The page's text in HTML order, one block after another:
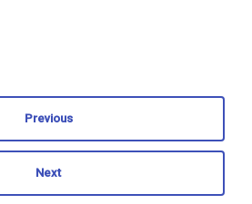
Previous
Next